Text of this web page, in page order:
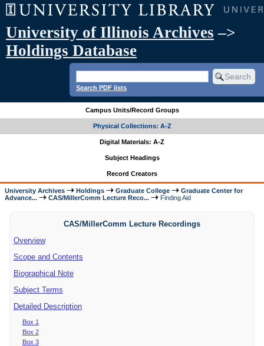
University of Illinois Archives –>
Holdings Database
Search PDF lists
Campus Units/Record Groups
Physical Collections: A-Z
Digital Materials: A-Z
Subject Headings
Record Creators
University Archives Holdings Graduate College
Graduate Center for
Advance...
CAS/MillerComm Lecture Reco... Finding Aid
CAS/MillerComm Lecture Recordings
Overview
Scope and Contents
Biographical Note
Subject Terms
Detailed Description
Box 1
Box 2
Box 3